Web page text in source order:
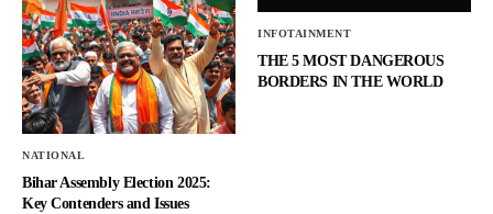
NATIONAL
Bihar Assembly Election 2025:
Key Contenders and Issues
INFOTAINMENT
THE 5 MOST DANGEROUS
BORDERS IN THE WORLD